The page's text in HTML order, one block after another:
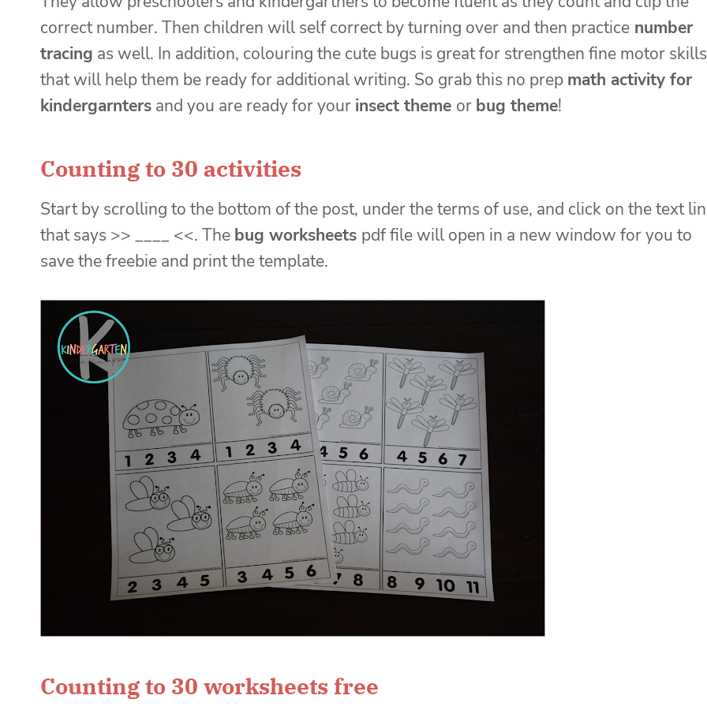
correct number. Then children will self correct by turning over and then practice number
tracing as well. In addition, colouring the cute bugs is great for strengthen fine motor skills
that will help them be ready for additional writing. So grab this no prep math activity for
kindergarnters and you are ready for your insect theme or bug theme!
Counting to 30 activities
Start by scrolling to the bottom of the post, under the terms of use, and click on the text
that says >> ____ <<. The bug worksheets pdf file will open in a new window for you to
save the freebie and print the template.
Counting to 30 worksheets free